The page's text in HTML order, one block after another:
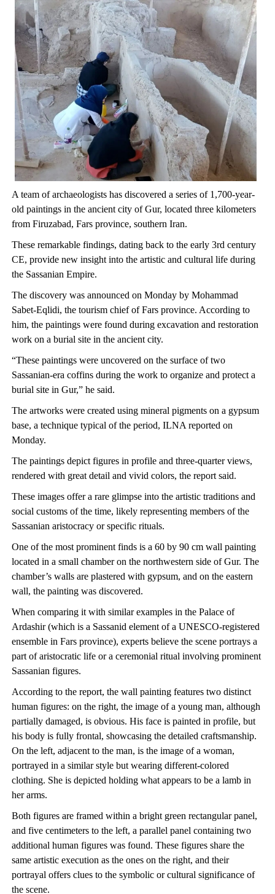
A team of archaeologists has discovered a series of 1,700-year-
old paintings in the ancient city of Gur, located three kilometers
from Firuzabad, Fars province, southern Iran.
These remarkable findings, dating back to the early 3rd century
CE, provide new insight into the artistic and cultural life during
the Sassanian Empire.
The discovery was announced on Monday by Mohammad
Sabet-Eqlidi, the tourism chief of Fars province. According to
him, the paintings were found during excavation and restoration
work on a burial site in the ancient city.
“These paintings were uncovered on the surface of two
Sassanian-era coffins during the work to organize and protect a
burial site in Gur,” he said.
The artworks were created using mineral pigments on a gypsum
base, a technique typical of the period, ILNA reported on
Monday.
The paintings depict figures in profile and three-quarter views,
rendered with great detail and vivid colors, the report said.
These images offer a rare glimpse into the artistic traditions and
social customs of the time, likely representing members of the
Sassanian aristocracy or specific rituals.
One of the most prominent finds is a 60 by 90 cm wall painting
located in a small chamber on the northwestern side of Gur. The
chamber’s walls are plastered with gypsum, and on the eastern
wall, the painting was discovered.
When comparing it with similar examples in the Palace of
Ardashir (which is a Sassanid element of a UNESCO-registered
ensemble in Fars province), experts believe the scene portrays a
part of aristocratic life or a ceremonial ritual involving prominent
Sassanian figures.
According to the report, the wall painting features two distinct
human figures: on the right, the image of a young man, although
partially damaged, is obvious. His face is painted in profile, but
his body is fully frontal, showcasing the detailed craftsmanship.
On the left, adjacent to the man, is the image of a woman,
portrayed in a similar style but wearing different-colored
clothing. She is depicted holding what appears to be a lamb in
her arms.
Both figures are framed within a bright green rectangular panel,
and five centimeters to the left, a parallel panel containing two
additional human figures was found. These figures share the
same artistic execution as the ones on the right, and their
portrayal offers clues to the symbolic or cultural significance of
the scene.